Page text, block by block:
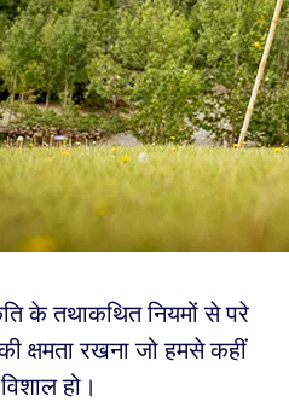
के तथाकथित नियमों से परे
क्षमता रखना जो हमसे कहीं
हो।